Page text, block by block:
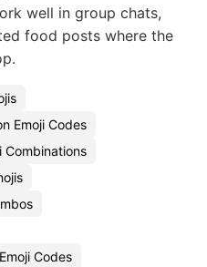
well in group chats,
food posts where the
Emoji Codes
Combinations
Codes